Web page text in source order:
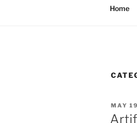
Home
POSTED
ON
MAY